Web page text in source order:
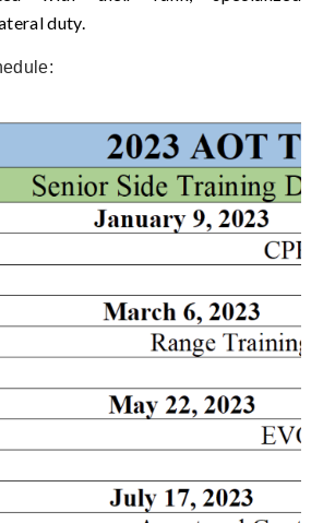
duty.